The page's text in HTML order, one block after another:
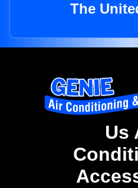
The
Us